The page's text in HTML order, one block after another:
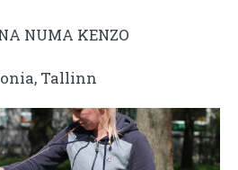
NUMA KENZO
Tallinn